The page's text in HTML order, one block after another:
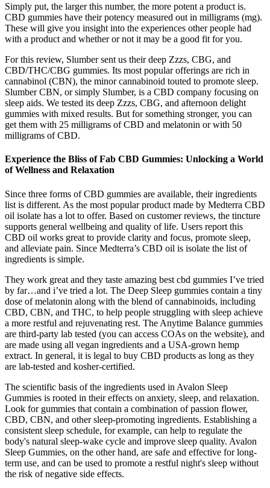
Simply put, the larger this number, the more potent a product is.
CBD gummies have their potency measured out in milligrams (mg).
These will give you insight into the experiences other people had
with a product and whether or not it may be a good fit for you.
For this review, Slumber sent us their deep Zzzs, CBG, and
CBD/THC/CBG gummies. Its most popular offerings are rich in
cannabinol (CBN), the minor cannabinoid touted to promote sleep.
Slumber CBN, or simply Slumber, is a CBD company focusing on
sleep aids. We tested its deep Zzzs, CBG, and afternoon delight
gummies with mixed results. But for something stronger, you can
get them with 25 milligrams of CBD and melatonin or with 50
milligrams of CBD.
Experience the Bliss of Fab CBD Gummies: Unlocking a World
of Wellness and Relaxation
Since three forms of CBD gummies are available, their ingredients
list is different. As the most popular product made by Medterra CBD
oil isolate has a lot to offer. Based on customer reviews, the tincture
supports general wellbeing and quality of life. Users report this
CBD oil works great to provide clarity and focus, promote sleep,
and alleviate pain. Since Medterra’s CBD oil is isolate the list of
ingredients is simple.
They work great and they taste amazing best cbd gummies I’ve tried
by far…and i’ve tried a lot. The Deep Sleep gummies contain a tiny
dose of melatonin along with the blend of cannabinoids, including
CBD, CBN, and THC, to help people struggling with sleep achieve
a more restful and rejuvenating rest. The Anytime Balance gummies
are third-party lab tested (you can access COAs on the website), and
are made using all vegan ingredients and a USA-grown hemp
extract. In general, it is legal to buy CBD products as long as they
are lab-tested and kosher-certified.
The scientific basis of the ingredients used in Avalon Sleep
Gummies is rooted in their effects on anxiety, sleep, and relaxation.
Look for gummies that contain a combination of passion flower,
CBD, CBN, and other sleep-promoting ingredients. Establishing a
consistent sleep schedule, for example, can help to regulate the
body's natural sleep-wake cycle and improve sleep quality. Avalon
Sleep Gummies, on the other hand, are safe and effective for long-
term use, and can be used to promote a restful night's sleep without
the risk of negative side effects.